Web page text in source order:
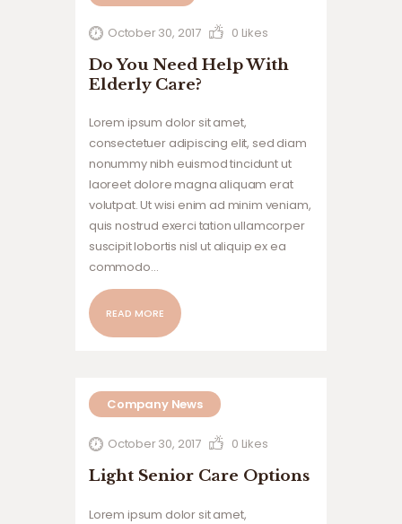
October 30, 2017 0 Likes
Do You Need Help With
Elderly Care?
Lorem ipsum dolor sit amet,
consectetuer adipiscing elit, sed diam
nonummy nibh euismod tincidunt ut
laoreet dolore magna aliquam erat
volutpat. Ut wisi enim ad minim veniam,
quis nostrud exerci tation ullamcorper
suscipit lobortis nisl ut aliquip ex ea
commodo…
READ MORE
Company News
October 30, 2017 0 Likes
Light Senior Care Options
Lorem ipsum dolor sit amet,